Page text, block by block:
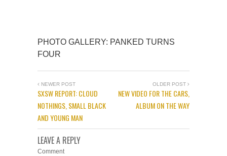
PHOTO GALLERY: PANKED TURNS
FOUR
NEWER POST
SXSW REPORT: CLOUD
NOTHINGS, SMALL BLACK
AND YOUNG MAN
OLDER POST
NEW VIDEO FOR THE CARS,
ALBUM ON THE WAY
LEAVE A REPLY
Comment